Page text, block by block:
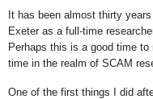
It has been almost thirty
Exeter as a full-time
Perhaps this is a good time
time in the realm of SCAM
One of the first things I did